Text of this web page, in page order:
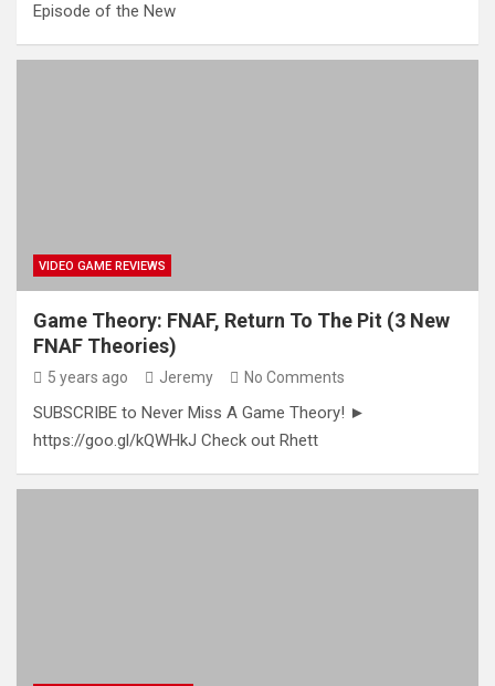
Episode of the New
VIDEO GAME REVIEWS
Game Theory: FNAF, Return To The Pit (3 New
FNAF Theories)
5 years ago Jeremy No Comments
SUBSCRIBE to Never Miss A Game Theory! ►
https://goo.gl/kQWHkJ Check out Rhett